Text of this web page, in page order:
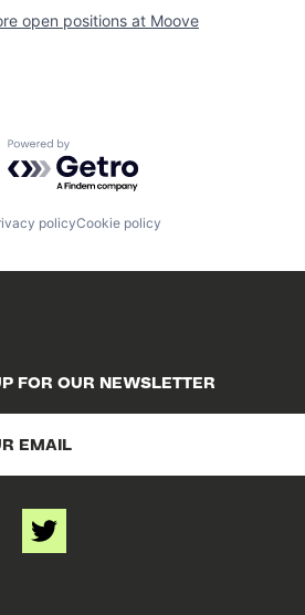
open positions at Moove
Powered by Getro.com
policyCookie policy
FOR OUR NEWSLETTER